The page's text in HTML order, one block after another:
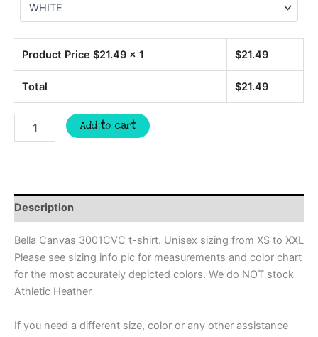
Product Price $21.49x 1 $21.49
Total $21.49
More
camping
adventures,
vacation
shirt,
family
vacation
shirt,
camp
shirt,
Add to cart
Description
Bella Canvas 3001CVC t-shirt. Unisex sizing from XS to XXL
Please see sizing info pic for measurements and color chart
for the most accurately depicted colors. We do NOT stock
Athletic Heather
If you need a different size, color or any other assistance